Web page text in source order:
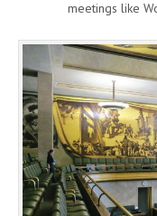
meetings like